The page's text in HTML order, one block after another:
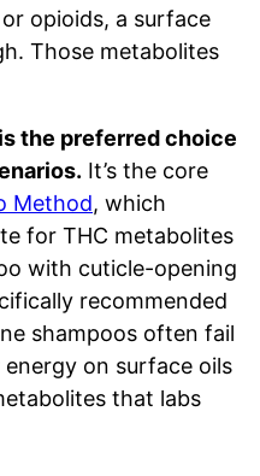
opioids, a surface
Those metabolites
the preferred choice
It’s the core
Method, which
for THC metabolites
with cuticle-opening
recommended
shampoos often fail
on surface oils
that labs